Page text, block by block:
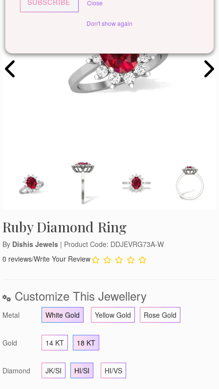
Ruby Diamond Ring
By Dishis Jewels | Product Code: DDJEVRG73A-W
0 reviews/Write Your Review
Customize This Jewellery
Metal White Gold Yellow Gold Rose Gold
Gold 14 KT 18 KT
Diamond JK/SI HI/SI HI/VS
SUBSCRIBE Close
Don't show again